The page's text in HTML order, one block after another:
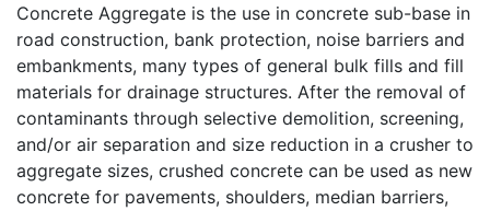
Concrete Aggregate is the use in concrete sub-base in
road construction, bank protection, noise barriers and
embankments, many types of general bulk fills and fill
materials for drainage structures. After the removal of
contaminants through selective demolition, screening,
and/or air separation and size reduction in a crusher to
aggregate sizes, crushed concrete can be used as new
concrete for pavements, shoulders, median barriers,